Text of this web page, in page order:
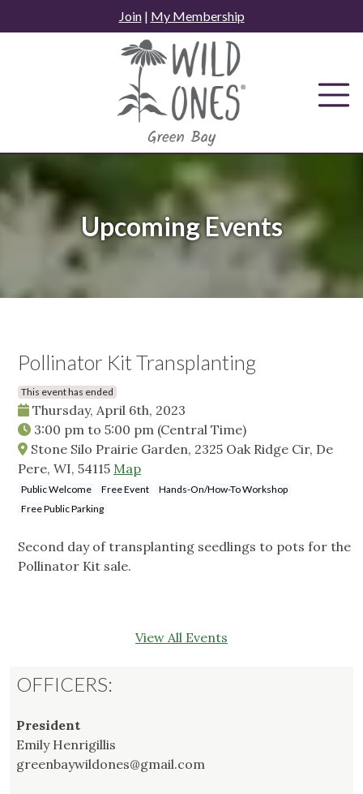
to
Join| My Membership
Upcoming Events
Pollinator Kit Transplanting
This event has ended
Thursday, April 6th, 2023
3:00 pm to 5:00 pm (Central Time)
Stone Silo Prairie Garden, 2325 Oak Ridge Cir, De
Pere, WI, 54115 Map
Public Welcome Free Event
Hands-On/How-To Workshop
Free Public Parking
Second day of transplanting seedlings to pots for the
Pollinator Kit sale.
View All Events
OFFICERS:
President
Emily Henrigillis
greenbaywildones@gmail.com